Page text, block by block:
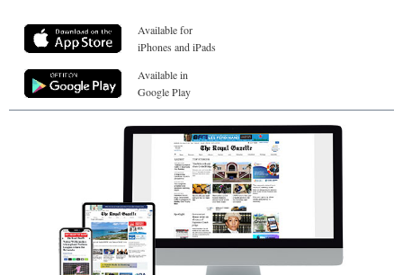
Available for
iPhones and iPads
Available in
Google Play